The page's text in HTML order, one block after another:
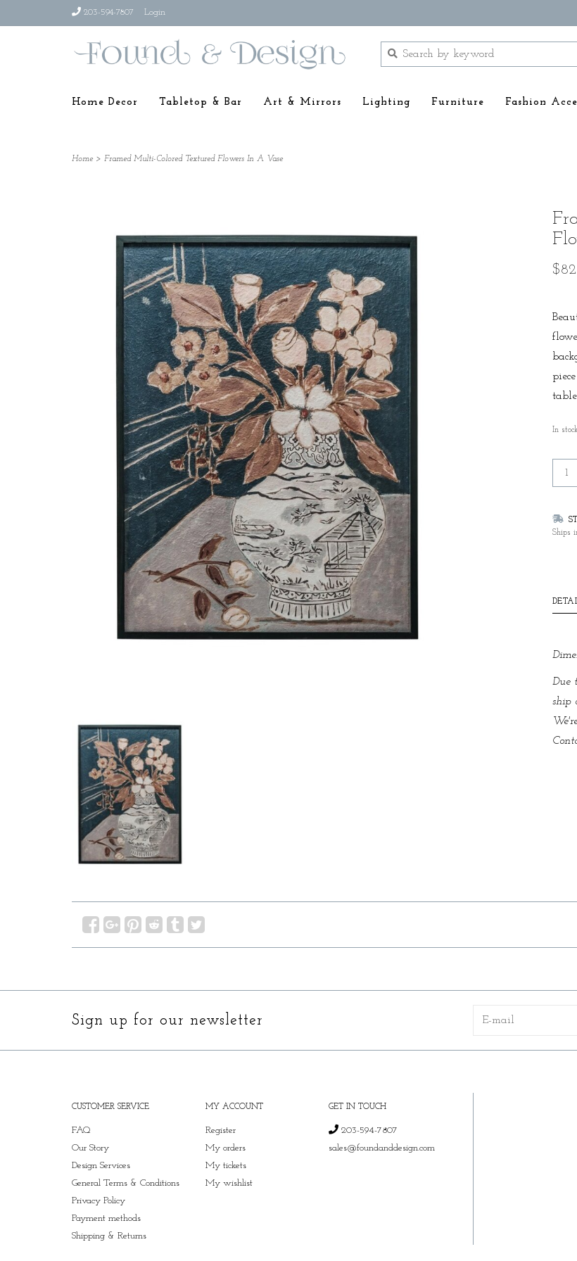
203-594-7807 Login
Home Decor Tabletop & Bar Art & Mirrors Lighting Furniture Fashion
Home > Framed Multi-Colored Textured Flowers In A Vase
In
Ships
Due
ship
Sign up for our newsletter
CUSTOMER SERVICE
FAQ
Our Story
Design Services
General Terms & Conditions
Privacy Policy
Payment methods
Shipping & Returns
MY ACCOUNT
Register
My orders
My tickets
My wishlist
GET IN TOUCH
203-594-7807
sales@foundanddesign.com